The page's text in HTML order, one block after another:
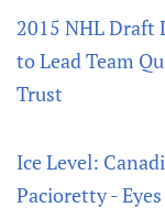
2015 NHL Draft
to Lead Team
Trust
Ice Level:
Pacioretty -